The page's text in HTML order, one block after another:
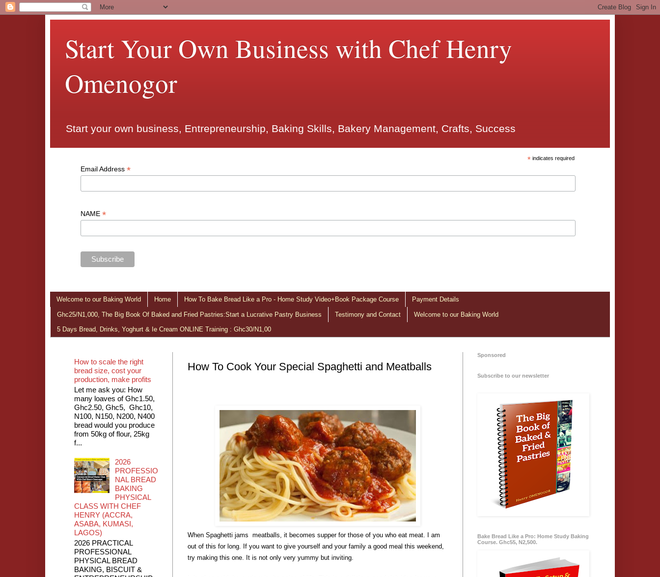
Start Your Own Business with Chef Henry
Omenogor
Start your own business, Entrepreneurship, Baking Skills, Bakery Management, Crafts, Success
* indicates required
Email Address*
NAME*
Welcome to our Baking World Home How To Bake Bread Like a Pro - Home Study Video+Book Package Course Payment Details
Ghc25/N1,000, The Big Book Of Baked and Fried Pastries:Start a Lucrative Pastry Business Testimony and Contact Welcome to our Baking World
5 Days Bread, Drinks, Yoghurt & Ie Cream ONLINE Training : Ghc30/N1,00
How To Cook Your Special Spaghetti and Meatballs
When Spaghetti jams meatballs, it becomes supper for those of you who eat meat. I am
out of this for long. If you want to give yourself and your family a good meal this weekend,
try making this one. It is not only very yummy but inviting.
How to scale the right
bread size, cost your
production, make profits
Let me ask you: How
many loaves of Ghc1.50,
Ghc2.50, Ghc5, Ghc10,
N100, N150, N200, N400
bread would you produce
from 50kg of flour, 25kg
f...
2026
PROFESSIO
NAL BREAD
BAKING
PHYSICAL
CLASS WITH CHEF
HENRY (ACCRA,
ASABA, KUMASI,
LAGOS)
2026 PRACTICAL
PROFESSIONAL
PHYSICAL BREAD
BAKING, BISCUIT &
Sponsored
Subscribe to our newsletter
Bake Bread Like a Pro: Home Study Baking
Course. Ghc55, N2,500.